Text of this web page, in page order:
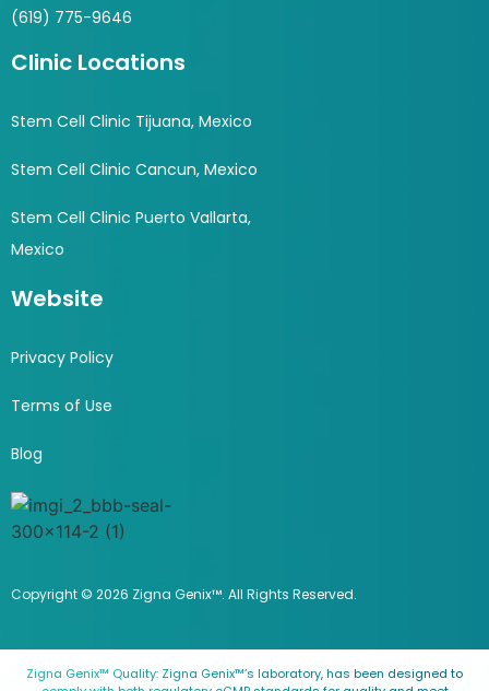
(619) 775-9646
Clinic Locations
Stem Cell Clinic Tijuana, Mexico
Stem Cell Clinic Cancun, Mexico
Stem Cell Clinic Puerto Vallarta,
Mexico
Website
Privacy Policy
Terms of Use
Blog
Copyright © 2026 Zigna Genix™. All Rights Reserved.
Zigna Genix™ Quality: Zigna Genix™’s laboratory, has been designed to